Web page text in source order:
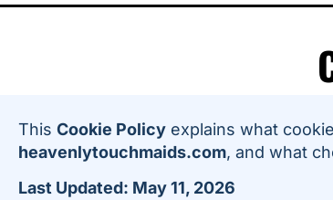
This Cookie Policy explains what
heavenlytouchmaids.com, and what
Last Updated: May 11, 2026